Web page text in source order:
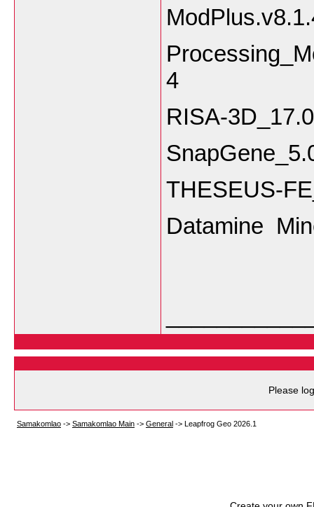
4
RISA-
THESEUS-
Datamine
Please
Samakomlao -> Samakomlao Main -> General -> Leapfrog Geo 2026.1